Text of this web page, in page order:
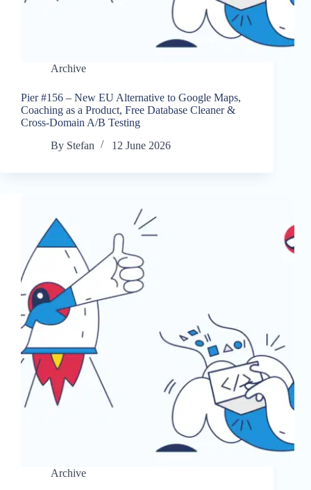
Archive
Pier #156 – New EU Alternative to Google Maps,
Coaching as a Product, Free Database Cleaner &
Cross-Domain A/B Testing
By Stefan 12 June 2026
Archive